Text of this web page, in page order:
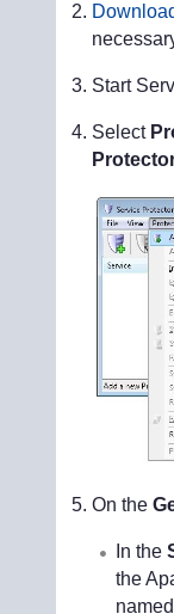
Start
Select
On the
In the
the
named